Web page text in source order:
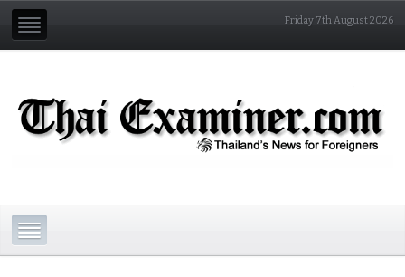
Friday 7th August 2026